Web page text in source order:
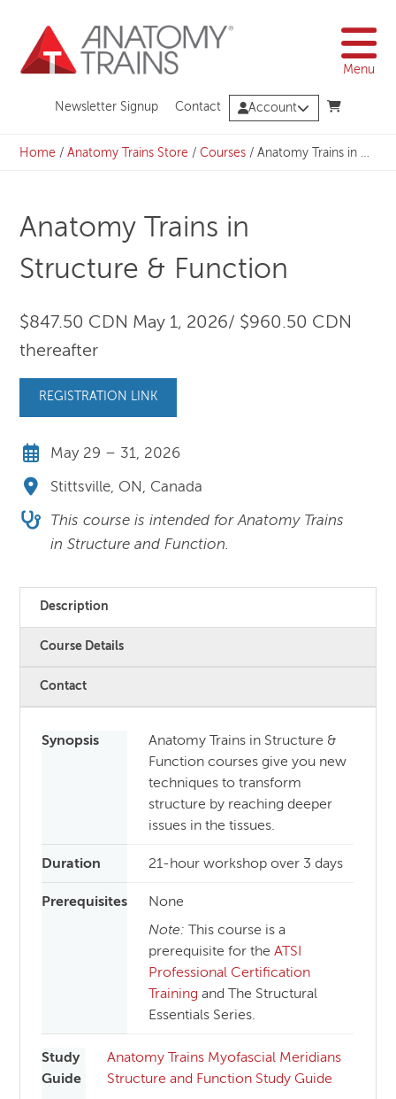
content
Menu
Newsletter Signup Contact Account
Home /Anatomy Trains Store /Courses /Anatomy Trains in Structure & Function
Anatomy Trains in
Structure & Function
$847.50 CDN May 1, 2026/ $960.50 CDN
thereafter
REGISTRATION LINK
May 29 – 31, 2026
Stittsville, ON, Canada
This course is intended for Anatomy Trains
in Structure and Function.
Description
Course Details
Contact
Synopsis
Anatomy Trains in Structure &
Function courses give you new
techniques to transform
structure by reaching deeper
issues in the tissues.
Duration 21-hour workshop over 3 days
Prerequisites
None
Note:
This course is a
prerequisite for theATSI
Professional Certification
Training and The Structural
Essentials Series.
Study
Guide
Anatomy Trains Myofascial Meridians
Structure and Function Study Guide